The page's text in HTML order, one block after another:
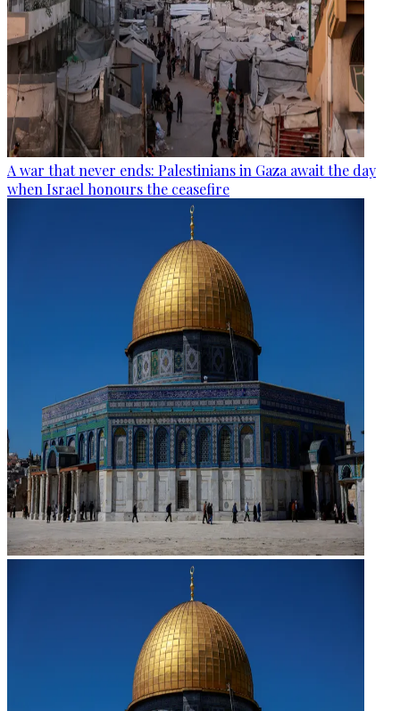
A war that never ends: Palestinians in Gaza await the day
when Israel honours the ceasefire